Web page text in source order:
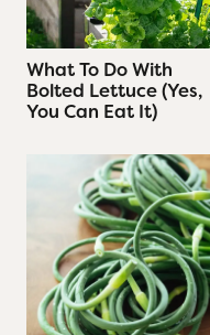
t
)
What To Do With
Bolted Lettuce (Yes,
You Can Eat It)